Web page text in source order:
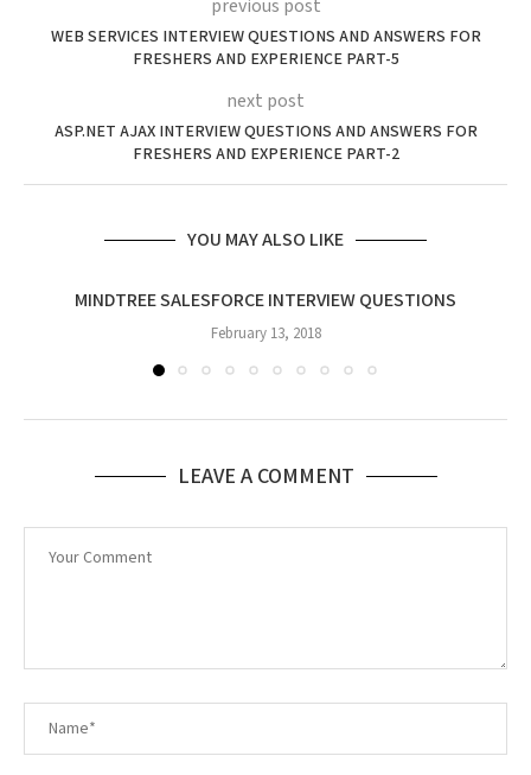
previous post
WEB SERVICES INTERVIEW QUESTIONS AND ANSWERS FOR
FRESHERS AND EXPERIENCE PART-5
next post
ASP.NET AJAX INTERVIEW QUESTIONS AND ANSWERS FOR
FRESHERS AND EXPERIENCE PART-2
YOU MAY ALSO LIKE
MINDTREE SALESFORCE INTERVIEW QUESTIONS
February 13, 2018
LEAVE A COMMENT